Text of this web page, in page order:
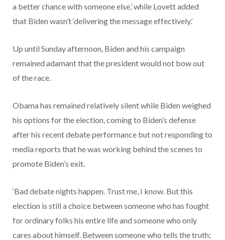
a better chance with someone else,’ while Lovett added
that Biden wasn’t ‘delivering the message effectively.’
Up until Sunday afternoon, Biden and his campaign
remained adamant that the president would not bow out
of the race.
Obama has remained relatively silent while Biden weighed
his options for the election, coming to Biden’s defense
after his recent debate performance but not responding to
media reports that he was working behind the scenes to
promote Biden’s exit.
‘Bad debate nights happen. Trust me, I know. But this
election is still a choice between someone who has fought
for ordinary folks his entire life and someone who only
cares about himself. Between someone who tells the truth;